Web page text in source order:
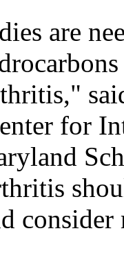
are
for